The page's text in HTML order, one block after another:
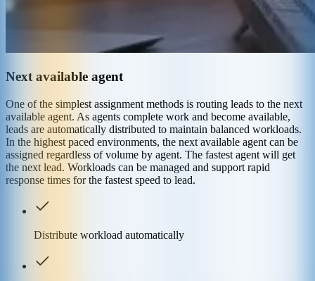
Next available agent
One of the simplest assignment methods is routing leads to the next
available agent. As agents complete work and become available,
leads are automatically distributed to maintain balanced workloads.
In the highest paced environments, the next available agent can be
assigned regardless of volume by agent. The fastest agent will get
the next lead. Workloads can be managed and support rapid
response times for the fastest speed to lead.
Distribute workload automatically